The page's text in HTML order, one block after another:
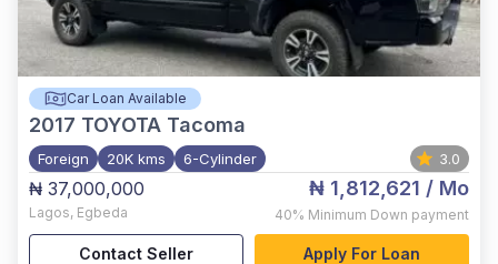
Car Loan Available
2017 TOYOTA Tacoma
Foreign 20K kms 6-Cylinder 3.0
₦ 37,000,000
Lagos, Egbeda
₦ 1,812,621 / Mo
40% Minimum Down payment
Contact Seller Apply For Loan